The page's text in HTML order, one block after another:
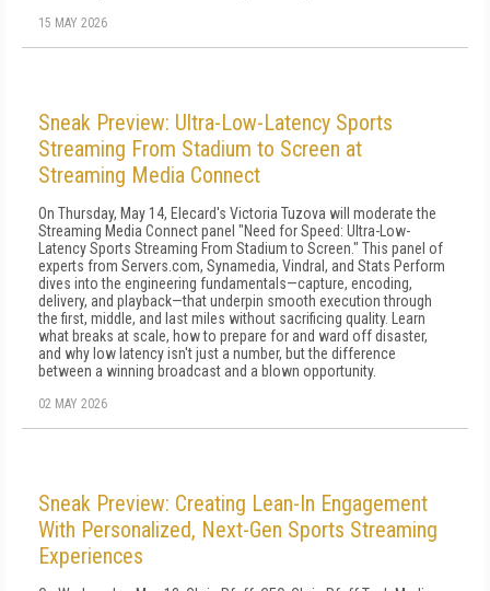
15 MAY 2026
Sneak Preview: Ultra-Low-Latency Sports
Streaming From Stadium to Screen at
Streaming Media Connect
On Thursday, May 14, Elecard's Victoria Tuzova will moderate the
Streaming Media Connect panel "Need for Speed: Ultra-Low-
Latency Sports Streaming From Stadium to Screen." This panel of
experts from Servers.com, Synamedia, Vindral, and Stats Perform
dives into the engineering fundamentals—capture, encoding,
delivery, and playback—that underpin smooth execution through
the first, middle, and last miles without sacrificing quality. Learn
what breaks at scale, how to prepare for and ward off disaster,
and why low latency isn't just a number, but the difference
between a winning broadcast and a blown opportunity.
02 MAY 2026
Sneak Preview: Creating Lean-In Engagement
With Personalized, Next-Gen Sports Streaming
Experiences